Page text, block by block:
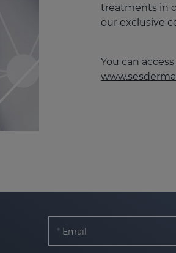
treatments in
our exclusive
You can
Email